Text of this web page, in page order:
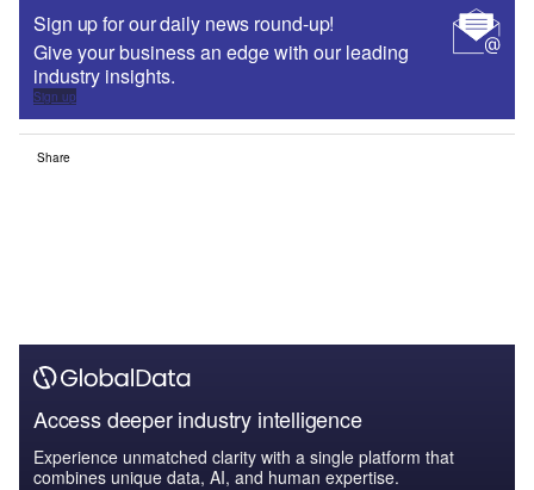
Sign up for our daily news round-up!
Give your business an edge with our leading
industry insights.
Sign up
Share
Access deeper industry intelligence
Experience unmatched clarity with a single platform that
combines unique data, AI, and human expertise.